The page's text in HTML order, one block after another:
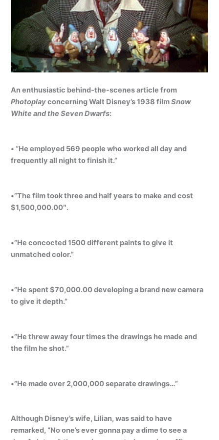
An enthusiastic behind-the-scenes article from
Photoplayconcerning Walt Disney’s 1938 filmSnow
White and the Seven Dwarfs:
• “He employed 569 people who worked all day and
frequently all night to finish it.”
•”The film took three and half years to make and cost
$1,500,000.00″.
•”He concocted 1500 different paints to give it
unmatched color.”
•”He spent $70,000.00 developing a brand new camera
to give it depth.”
•”He threw away four times the drawings he made and
the film he shot.”
•”He made over 2,000,000 separate drawings…”
Although Disney’s wife, Lilian, was said to have
remarked, “No one’s ever gonna pay a dime to see a